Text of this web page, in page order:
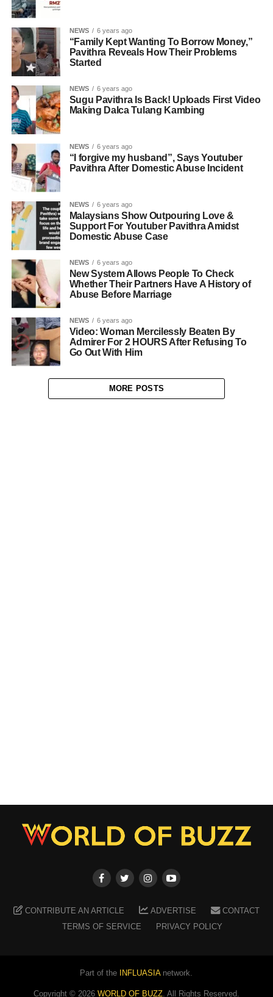
NEWS 6 years ago
“Family Kept Wanting To Borrow Money,”
Pavithra Reveals How Their Problems
Started
NEWS 6 years ago
Sugu Pavithra Is Back! Uploads First Video
Making Dalca Tulang Kambing
NEWS 6 years ago
“I forgive my husband”, Says Youtuber
Pavithra After Domestic Abuse Incident
NEWS 6 years ago
Malaysians Show Outpouring Love &
Support For Youtuber Pavithra Amidst
Domestic Abuse Case
NEWS 6 years ago
New System Allows People To Check
Whether Their Partners Have A History of
Abuse Before Marriage
NEWS 6 years ago
Video: Woman Mercilessly Beaten By
Admirer For 2 HOURS After Refusing To
Go Out With Him
MORE POSTS
CONTRIBUTE AN ARTICLE ADVERTISE
CONTACT
TERMS OF SERVICE
PRIVACY POLICY
Part of the INFLUASIAnetwork.
Copyright © 2026 WORLD OF BUZZ. All Rights Reserved.